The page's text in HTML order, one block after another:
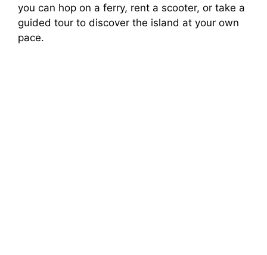
you can hop on a ferry, rent a scooter, or take a
guided tour to discover the island at your own
pace.